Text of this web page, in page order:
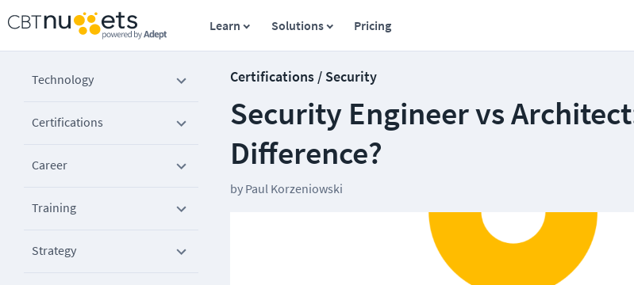
Learn Solutions Pricing
Technology
Certifications
Career
Training
Strategy
Certifications / Security
Security Engineer vs
Difference?
by Paul Korzeniowski